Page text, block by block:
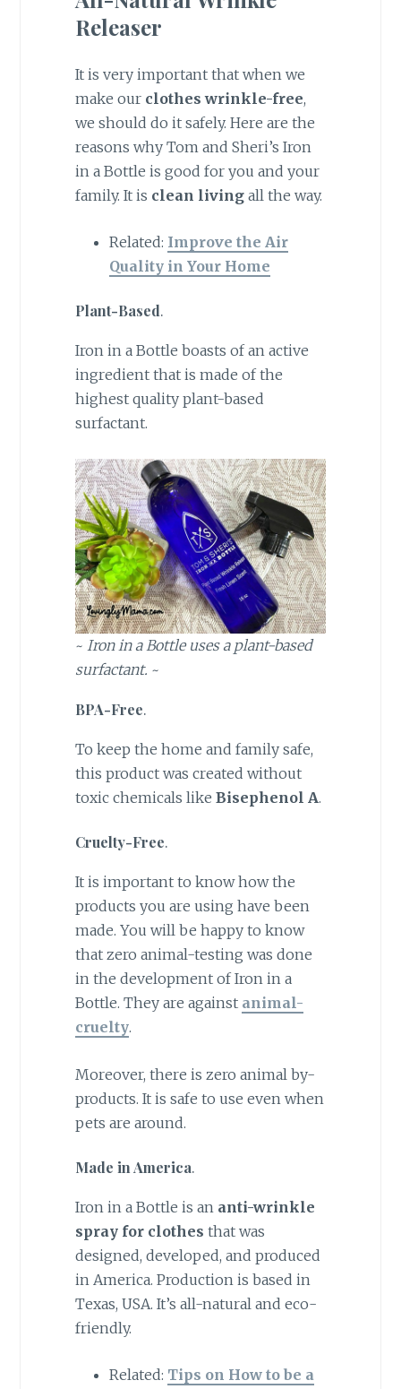
Releaser
It is very important that when we
make our clothes wrinkle-free,
we should do it safely. Here are the
reasons why Tom and Sheri’s Iron
in a Bottle is good for you and your
family. It is clean livingall the way.
Related: Improve the Air
Quality in Your Home
Plant-Based.
Iron in a Bottle boasts of an active
ingredient that is made of the
highest quality plant-based
surfactant.
~ Iron in a Bottle uses a plant-based
surfactant. ~
BPA-Free.
To keep the home and family safe,
this product was created without
toxic chemicals like Bisephenol A.
Cruelty-Free.
It is important to know how the
products you are using have been
made. You will be happy to know
that zero animal-testing was done
in the development of Iron in a
Bottle. They are against animal-
cruelty.
Moreover, there is zero animal by-
products. It is safe to use even when
pets are around.
Made in America.
Iron in a Bottle is an anti-wrinkle
spray for clothes that was
designed, developed, and produced
in America. Production is based in
Texas, USA. It’s all-natural and eco-
friendly.
Related: Tips on How to be a